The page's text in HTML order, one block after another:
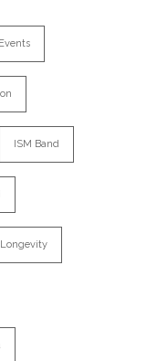
Events
ISM Band